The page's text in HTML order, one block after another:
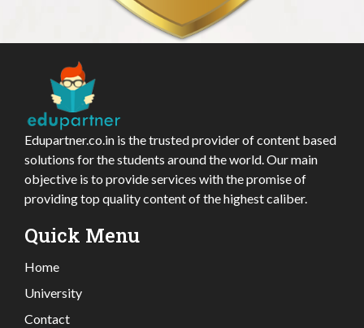
Edupartner.co.in is the trusted provider of content based
solutions for the students around the world. Our main
objective is to provide services with the promise of
providing top quality content of the highest caliber.
Quick Menu
Home
University
Contact